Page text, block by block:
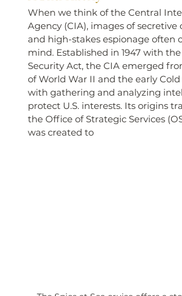
When we think of the Central
Agency (CIA), images of secretive
and high-stakes espionage often
mind. Established in 1947 with
Security Act, the CIA emerged
of World War II and the early
with gathering and analyzing
protect U.S. interests. Its origins
the Office of Strategic Services
was created to